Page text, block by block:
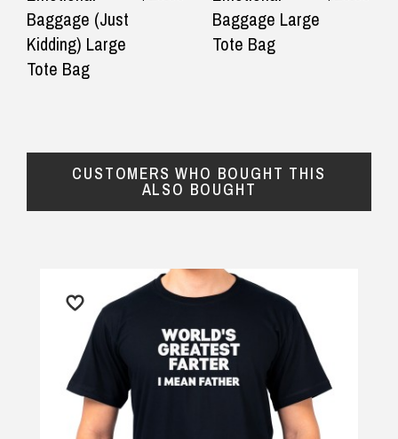
$16.90 Express Metro Delivery
$24.90 Express Rural/Country Delivery
delivery
— Stuart malden, 21 September 2025
Baggage (Just
Kidding) Large
Tote Bag
Baggage Large
Tote Bag
CUSTOMERS WHO BOUGHT THIS
ALSO BOUGHT